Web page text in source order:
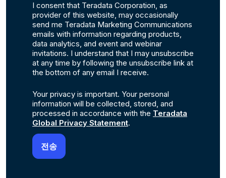
I consent that Teradata Corporation, as
provider of this website, may occasionally
send me Teradata Marketing Communications
emails with information regarding products,
data analytics, and event and webinar
invitations. I understand that I may unsubscribe
at any time by following the unsubscribe link at
the bottom of any email I receive.
Your privacy is important. Your personal
information will be collected, stored, and
processed in accordance with the Teradata
Global Privacy Statement.